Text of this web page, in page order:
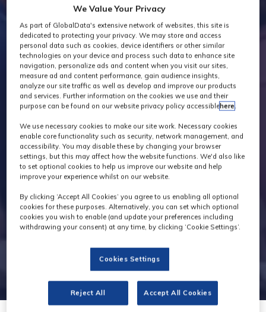
We Value Your Privacy
As part of GlobalData's extensive network of websites, this site is
dedicated to protecting your privacy. We may store and access
personal data such as cookies, device identifiers or other similar
technologies on your device and process such data to enhance site
navigation, personalize ads and content when you visit our sites,
measure ad and content performance, gain audience insights,
analyze our site traffic as well as develop and improve our products
and services. Further information on the cookies we use and their
purpose can be found on our website privacy policy accessiblehere.
We use necessary cookies to make our site work. Necessary cookies
enable core functionality such as security, network management, and
accessibility. You may disable these by changing your browser
settings, but this may affect how the website functions. We'd also like
to set optional cookies to help us improve our website and help
improve your experience whilst on our website.
By clicking ‘Accept All Cookies’ you agree to us enabling all optional
cookies for these purposes. Alternatively, you can set which optional
cookies you wish to enable (and update your preferences including
withdrawing your consent) at any time, by clicking ‘Cookie Settings’.
Cookies Settings
Reject All Accept All Cookies